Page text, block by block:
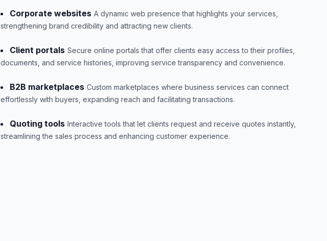
Corporate websites A dynamic web presence that highlights your services,
strengthening brand credibility and attracting new clients.
Client portals Secure online portals that offer clients easy access to their profiles,
documents, and service histories, improving service transparency and convenience.
B2B marketplaces Custom marketplaces where business services can connect
effortlessly with buyers, expanding reach and facilitating transactions.
Quoting tools Interactive tools that let clients request and receive quotes instantly,
streamlining the sales process and enhancing customer experience.